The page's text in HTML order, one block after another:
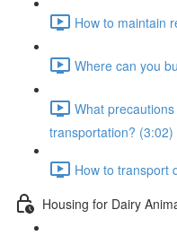
How to maintain
Where can you
What
transportation? (3:02)
How to transport
Housing for Dairy